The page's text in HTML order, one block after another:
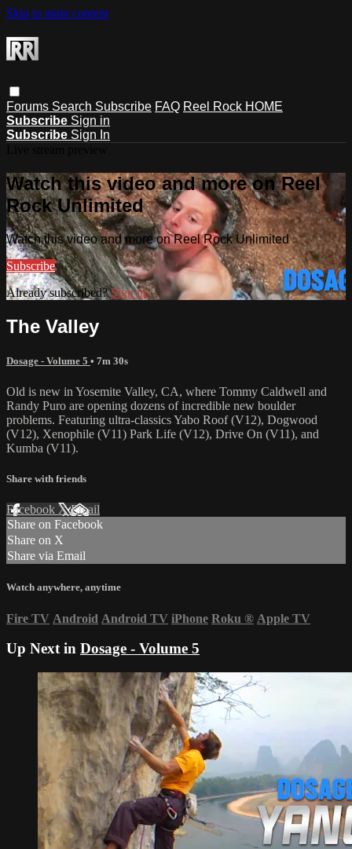
Skip to main content
Forums Search Subscribe FAQ Reel Rock HOME
Subscribe Sign in
Subscribe Sign In
Watch this video and more on Reel
Rock Unlimited
Watch this video and more on Reel Rock Unlimited
Subscribe
Already subscribed?Sign in
The Valley
Dosage - Volume 5 • 7m 30s
Old is new in Yosemite Valley, CA, where Tommy Caldwell and
Randy Puro are opening dozens of incredible new boulder
problems. Featuring ultra-classics Yabo Roof (V12), Dogwood
(V12), Xenophile (V11) Park Life (V12), Drive On (V11), and
Kumba (V11).
Share with friends
Facebook XEmail
Share on Facebook
Share on X
Share via Email
Watch anywhere, anytime
Fire TV Android Android TV iPhone Roku ® Apple TV
Up Next in Dosage - Volume 5